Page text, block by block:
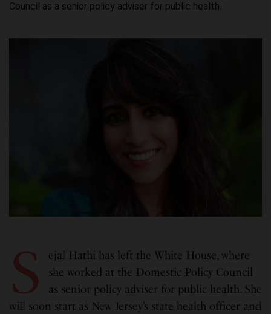
Council as a senior policy adviser for public health.
S
ejal Hathi has left the White House, where
she worked at the Domestic Policy Council
as senior policy adviser for public health. She
will soon start as New Jersey’s state health officer and